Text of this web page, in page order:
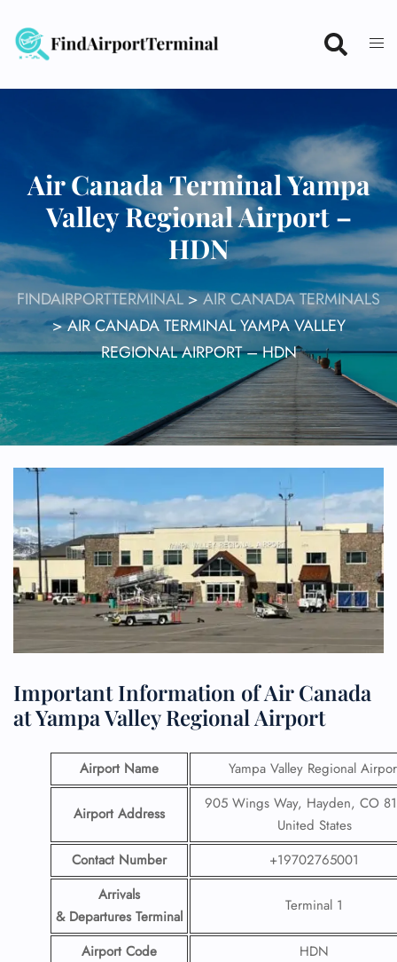
content
Air Canada Terminal Yampa
Valley Regional Airport –
HDN
FINDAIRPORTTERMINAL>AIR CANADA TERMINALS
>AIR CANADA TERMINAL YAMPA VALLEY
REGIONAL AIRPORT – HDN
Important Information of Air Canada
at Yampa Valley Regional Airport
Airport Name Yampa Valley Regional
Airport Address
905 Wings Way, Hayden, CO
United States
Contact Number
+19702765001
Arrivals
& Departures Terminal
Terminal 1
Airport Code
HDN